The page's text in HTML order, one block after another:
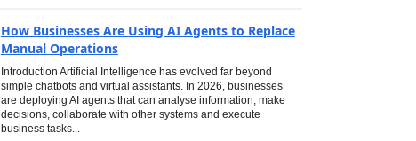
How Businesses Are Using AI Agents to Replace
Manual Operations
Introduction Artificial Intelligence has evolved far beyond
simple chatbots and virtual assistants. In 2026, businesses
are deploying AI agents that can analyse information, make
decisions, collaborate with other systems and execute
business tasks...